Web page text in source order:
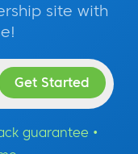
site with
guarantee •